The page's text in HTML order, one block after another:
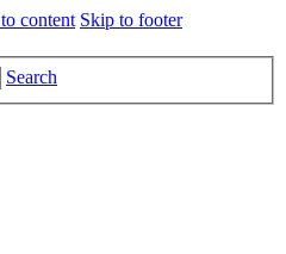
content Skip to footer
Search